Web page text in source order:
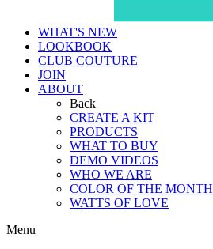
WHAT'S NEW
LOOKBOOK
CLUB COUTURE
JOIN
ABOUT
Back
CREATE A KIT
PRODUCTS
WHAT TO BUY
DEMO VIDEOS
WHO WE ARE
COLOR OF THE MONTH
WATTS OF LOVE
Menu